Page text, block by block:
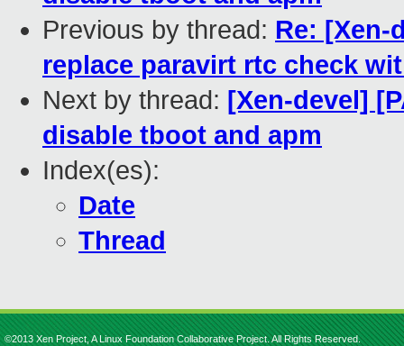
Previous by thread: Re: [Xen-
replace paravirt rtc check
Next by thread: [Xen-devel]
disable tboot and apm
Index(es):
Date
Thread
©2013 Xen Project, A Linux Foundation Collaborative Project. All Rights Reserved.